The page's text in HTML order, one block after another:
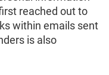
reached out to
within emails sent
is also